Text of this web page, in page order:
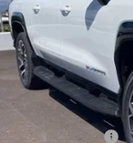
In Stock
MSRP:
Dealer Markup:
Customer Cash